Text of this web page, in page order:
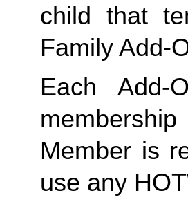
Family Add-
Each Add-
Member is
use any